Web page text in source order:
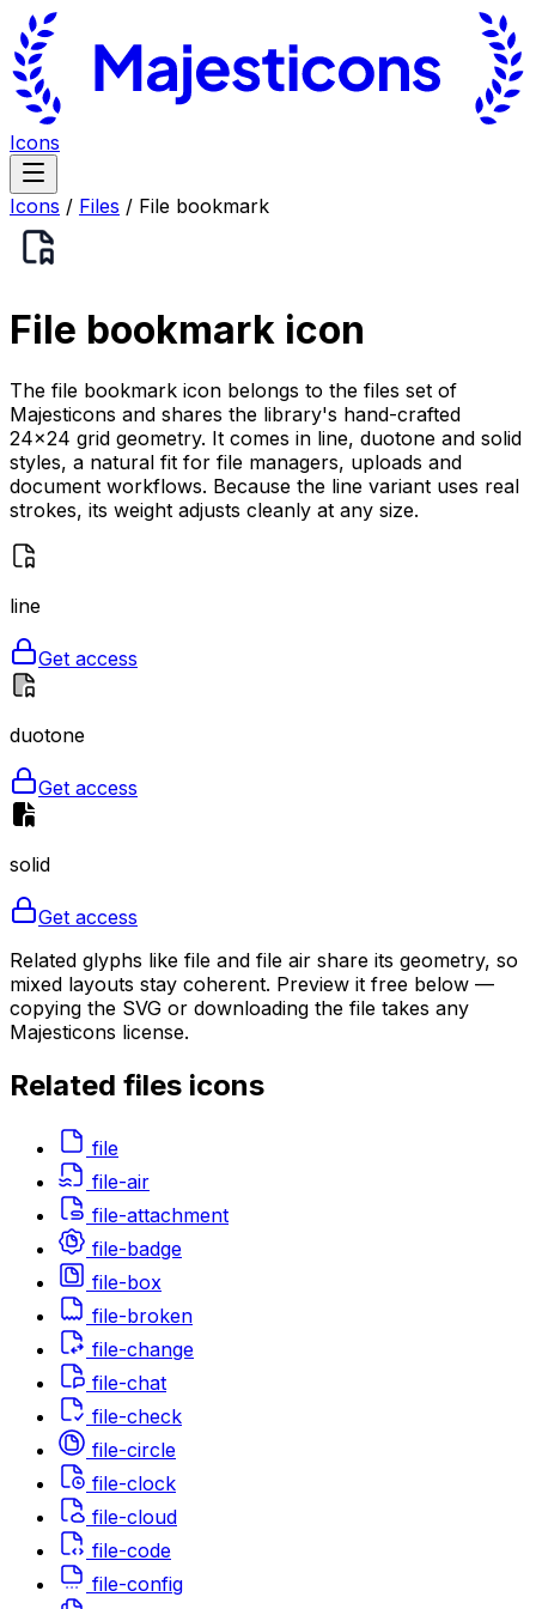
Icons
Icons / Files / File bookmark
File bookmark icon
The file bookmark icon belongs to the files set of
Majesticons and shares the library's hand-crafted
24×24 grid geometry. It comes in line, duotone and solid
styles, a natural fit for file managers, uploads and
document workflows. Because the line variant uses real
strokes, its weight adjusts cleanly at any size.
line
Get access
duotone
Get access
solid
Get access
Related glyphs like file and file air share its geometry, so
mixed layouts stay coherent. Preview it free below —
copying the SVG or downloading the file takes any
Majesticons license.
Related files icons
file
file-air
file-attachment
file-badge
file-box
file-broken
file-change
file-chat
file-check
file-circle
file-clock
file-cloud
file-code
file-config